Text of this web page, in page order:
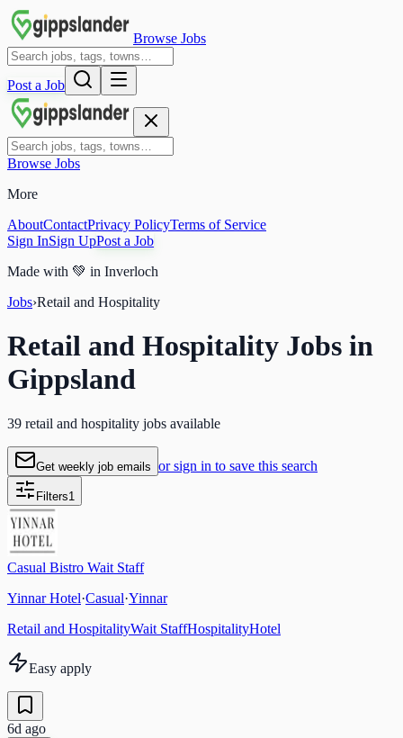
Browse Jobs
Post a Job
Browse Jobs
More
AboutContactPrivacy PolicyTerms of Service
Sign InSign UpPost a Job
Made with 💚 in Inverloch
Jobs›Retail and Hospitality
Retail and Hospitality Jobs in
Gippsland
39 retail and hospitality jobs available
Get weekly job emails or sign in to save this search
Filters1
Casual Bistro Wait Staff
Yinnar Hotel·Casual·Yinnar
Retail and HospitalityWait StaffHospitalityHotel
Easy apply
6d ago